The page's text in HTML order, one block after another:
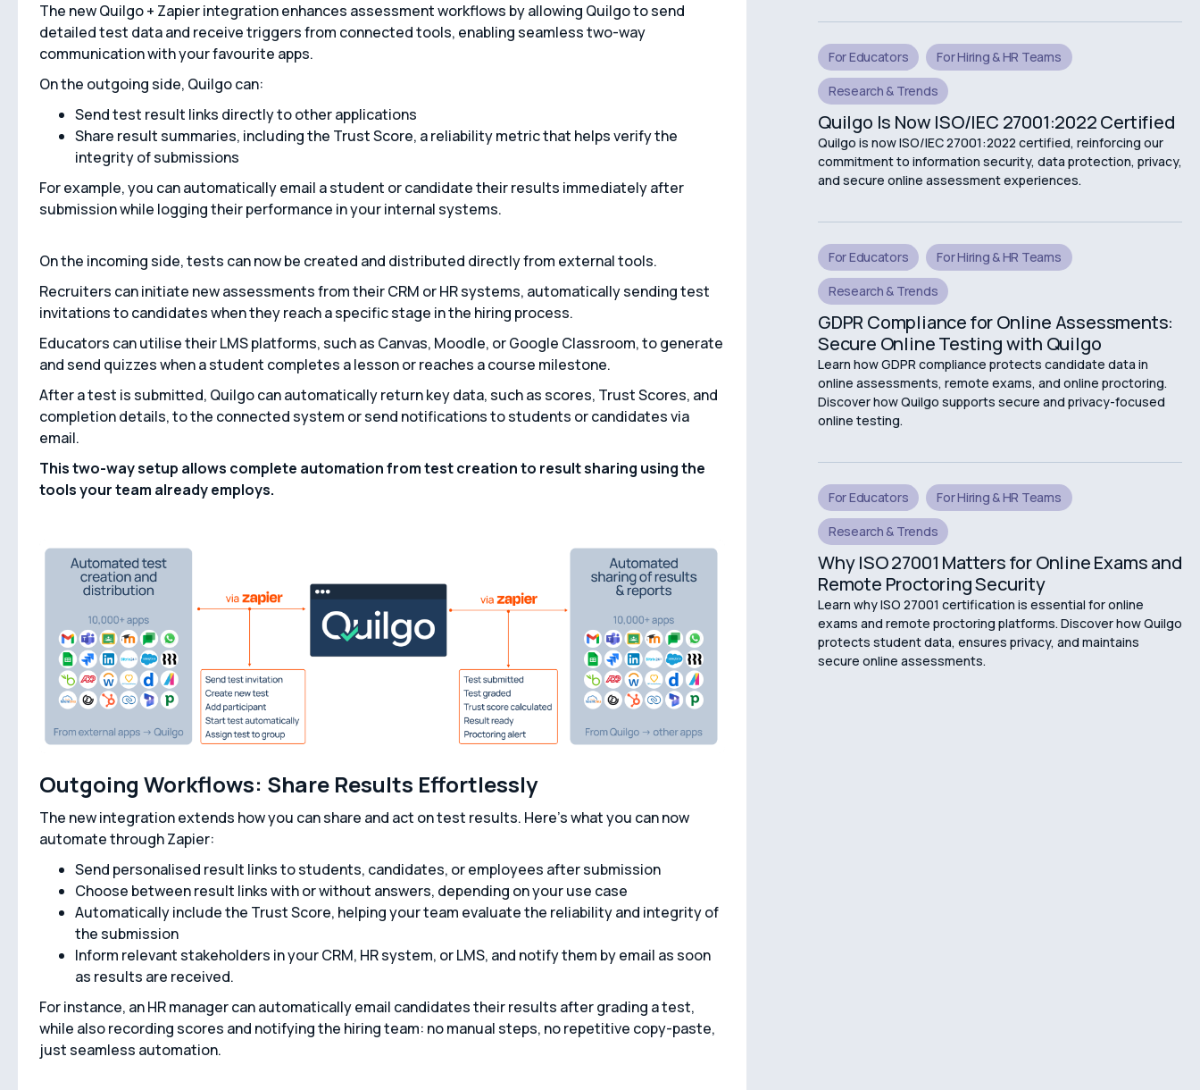
The new Quilgo + Zapier integration enhances assessment workflows by allowing Quilgo to send
detailed test data and receive triggers from connected tools, enabling seamless two-way
communication with your favourite apps.
On the outgoing side, Quilgo can:
Send test result links directly to other applications
Share result summaries, including the Trust Score, a reliability metric that helps verify the
integrity of submissions
For example, you can automatically email a student or candidate their results immediately after
submission while logging their performance in your internal systems.
On the incoming side, tests can now be created and distributed directly from external tools.
Recruiters can initiate new assessments from their CRM or HR systems, automatically sending test
invitations to candidates when they reach a specific stage in the hiring process.
Educators can utilise their LMS platforms, such as Canvas, Moodle, or Google Classroom, to generate
and send quizzes when a student completes a lesson or reaches a course milestone.
After a test is submitted, Quilgo can automatically return key data, such as scores, Trust Scores, and
completion details, to the connected system or send notifications to students or candidates via
email.
This two-way setup allows complete automation from test creation to result sharing using the
tools your team already employs.
Outgoing Workflows: Share Results Effortlessly
The new integration extends how you can share and act on test results. Here’s what you can now
automate through Zapier:
Send personalised result links to students, candidates, or employees after submission
Choose between result links with or without answers, depending on your use case
Automatically include the Trust Score, helping your team evaluate the reliability and integrity of
the submission
Inform relevant stakeholders in your CRM, HR system, or LMS, and notify them by email as soon
as results are received.
For instance, an HR manager can automatically email candidates their results after grading a test,
while also recording scores and notifying the hiring team: no manual steps, no repetitive copy-paste,
just seamless automation.
For Educators
For Hiring & HR Teams
Research & Trends
Quilgo Is Now ISO/IEC 27001:2022 Certified
Quilgo is now ISO/IEC 27001:2022 certified, reinforcing our
commitment to information security, data protection, privacy,
and secure online assessment experiences.
For Educators
For Hiring & HR Teams
Research & Trends
GDPR Compliance for Online Assessments:
Secure Online Testing with Quilgo
Learn how GDPR compliance protects candidate data in
online assessments, remote exams, and online proctoring.
Discover how Quilgo supports secure and privacy-focused
online testing.
For Educators
For Hiring & HR Teams
Research & Trends
Why ISO 27001 Matters for Online Exams and
Remote Proctoring Security
Learn why ISO 27001 certification is essential for online
exams and remote proctoring platforms. Discover how Quilgo
protects student data, ensures privacy, and maintains
secure online assessments.